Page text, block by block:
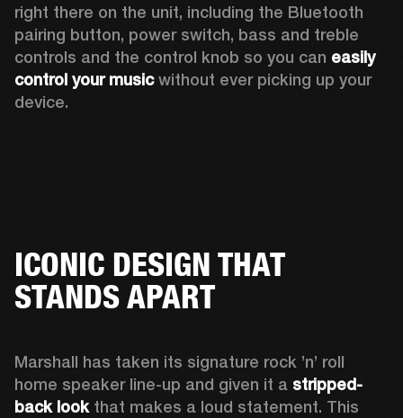
right there on the unit, including the Bluetooth
pairing button, power switch, bass and treble
controls and the control knob so you can easily
control your music without ever picking up your
device.
ICONIC DESIGN THAT
STANDS APART
Marshall has taken its signature rock ’n’ roll
home speaker line-up and given it a stripped-
back look that makes a loud statement. This